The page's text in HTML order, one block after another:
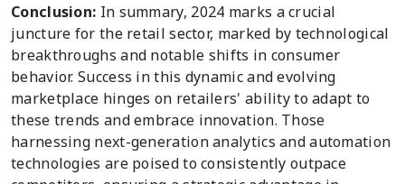
Conclusion: In summary, 2024 marks a crucial
juncture for the retail sector, marked by technological
breakthroughs and notable shifts in consumer
behavior. Success in this dynamic and evolving
marketplace hinges on retailers' ability to adapt to
these trends and embrace innovation. Those
harnessing next-generation analytics and automation
technologies are poised to consistently outpace